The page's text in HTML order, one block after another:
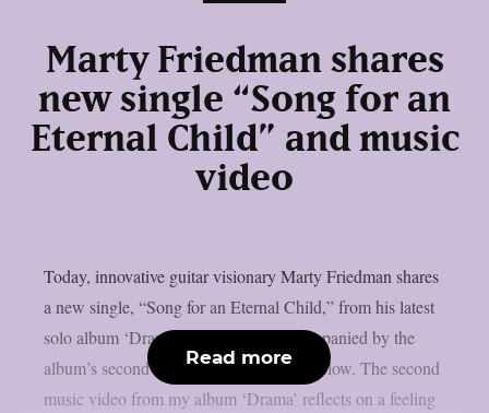
Marty Friedman shares
new single “Song for an
Eternal Child” and music
video
Today, innovative guitar visionary Marty Friedman shares
a new single, “Song for an Eternal Child,” from his latest
solo album ‘Drama.’ This track is accompanied by the
album’s second music video, available below. The second
music video from my album ‘Drama’ reflects on a feeling
Read more